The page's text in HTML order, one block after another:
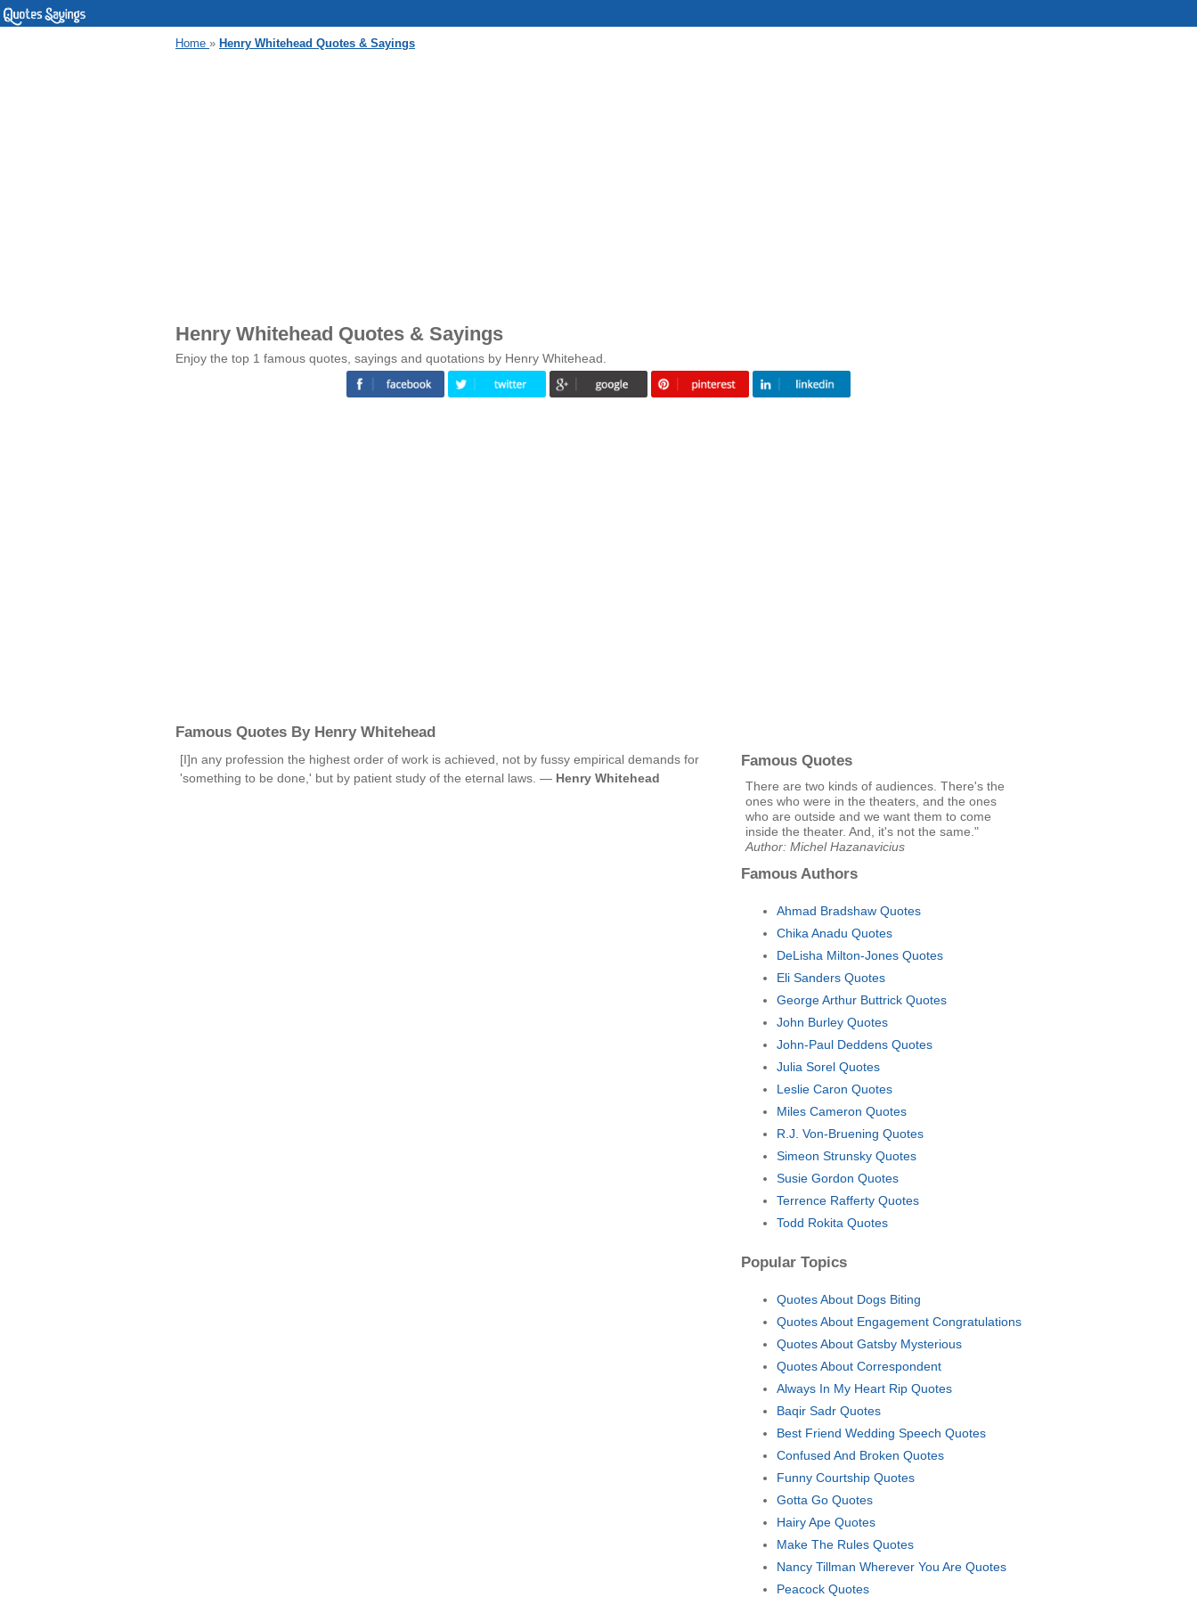
Home » Henry Whitehead Quotes & Sayings
Henry Whitehead Quotes & Sayings
Enjoy the top 1 famous quotes, sayings and quotations by Henry Whitehead.
Famous Quotes By Henry Whitehead
[I]n any profession the highest order of work is achieved, not by fussy empirical demands for
'something to be done,' but by patient study of the eternal laws. — Henry Whitehead
Famous Quotes
There are two kinds of audiences. There's the
ones who were in the theaters, and the ones
who are outside and we want them to come
inside the theater. And, it's not the same."
Author: Michel Hazanavicius
Famous Authors
Ahmad Bradshaw Quotes
Chika Anadu Quotes
DeLisha Milton-Jones Quotes
Eli Sanders Quotes
George Arthur Buttrick Quotes
John Burley Quotes
John-Paul Deddens Quotes
Julia Sorel Quotes
Leslie Caron Quotes
Miles Cameron Quotes
R.J. Von-Bruening Quotes
Simeon Strunsky Quotes
Susie Gordon Quotes
Terrence Rafferty Quotes
Todd Rokita Quotes
Popular Topics
Quotes About Dogs Biting
Quotes About Engagement Congratulations
Quotes About Gatsby Mysterious
Quotes About Correspondent
Always In My Heart Rip Quotes
Baqir Sadr Quotes
Best Friend Wedding Speech Quotes
Confused And Broken Quotes
Funny Courtship Quotes
Gotta Go Quotes
Hairy Ape Quotes
Make The Rules Quotes
Nancy Tillman Wherever You Are Quotes
Peacock Quotes